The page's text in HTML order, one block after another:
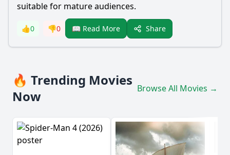
suitable for mature audiences.
👍0 👎0 📖 Read More Share
🔥 Trending Movies
Now
Browse All Movies →